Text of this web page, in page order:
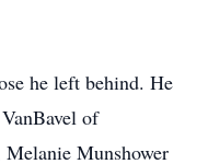
he left behind. He
of
Munshower